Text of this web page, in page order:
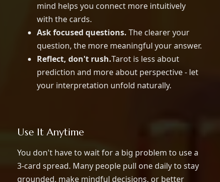
mind helps you connect more intuitively
with the cards.
Ask focused questions. The clearer your
question, the more meaningful your answer.
Reflect, don't rush.Tarot is less about
prediction and more about perspective - let
your interpretation unfold naturally.
Use It Anytime
You don't have to wait for a big problem to use a
3-card spread. Many people pull one daily to stay
grounded, make mindful decisions, or better